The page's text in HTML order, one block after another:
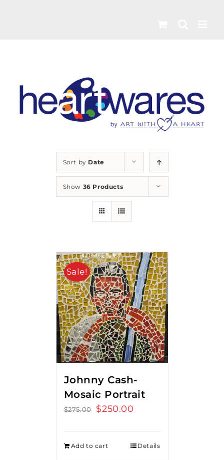
Sort by Date
Show 36 Products
Sale!
Johnny Cash-
Mosaic Portrait
$275.00
Original
$275.00.
$250.00
$250.00.
Add to cart Details